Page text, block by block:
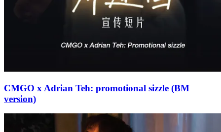
CMGO x Adrian Teh: promotional sizzle (BM
version)